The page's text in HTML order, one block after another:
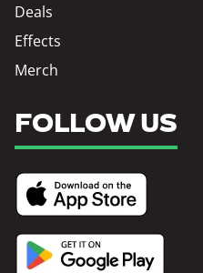
Deals
Effects
Merch
FOLLOW US